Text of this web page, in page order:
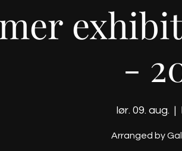
-
lør. 09. aug.
  |
Arranged by